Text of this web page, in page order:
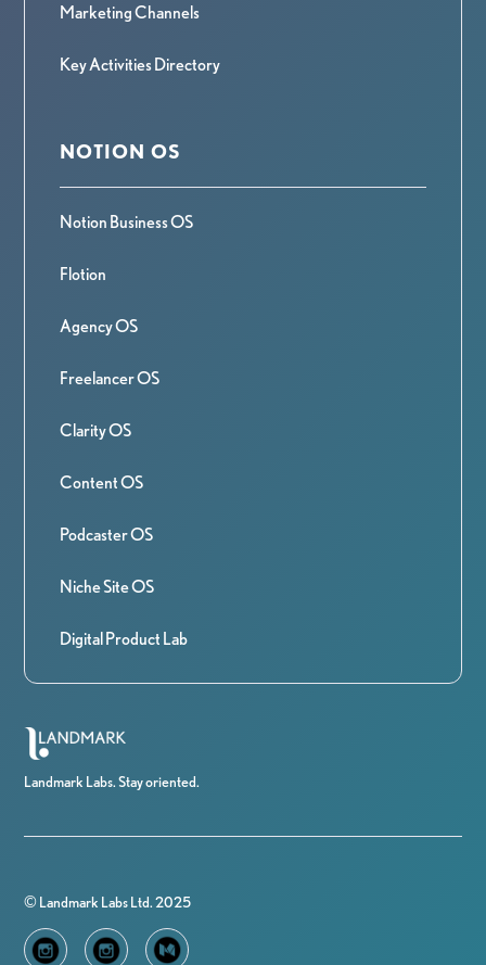
Marketing Channels
Key Activities Directory
NOTION OS
Notion Business OS
Flotion
Agency OS
Freelancer OS
Clarity OS
Content OS
Podcaster OS
Niche Site OS
Digital Product Lab
Landmark Labs. Stay oriented.
© Landmark Labs Ltd. 2025